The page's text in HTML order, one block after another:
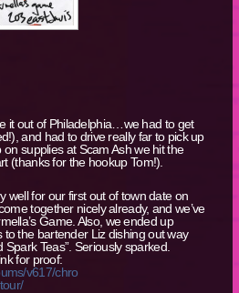
it out of Philadelphia…we had to get
and had to drive really far to pick up
on supplies at Scam Ash we hit the
(thanks for the hookup Tom!).
well for our first out of town date on
together nicely already, and we’ve
Game. Also, we ended up
the bartender Liz dishing out way
Teas”. Seriously sparked.
for proof:
v617/chro